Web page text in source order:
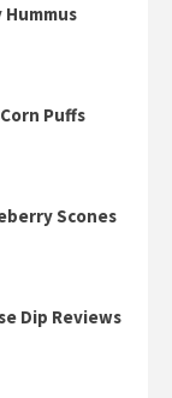
Hummus
Puffs
Scones
Dip Reviews